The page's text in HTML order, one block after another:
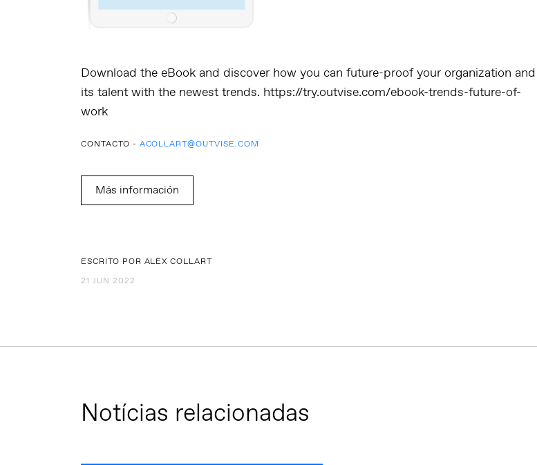
Download the eBook and discover how you can future-proof your organization and
its talent with the newest trends. https://try.outvise.com/ebook-trends-future-of-
work
CONTACTO - ACOLLART@OUTVISE.COM
Más información
ESCRITO POR ALEX COLLART
21 JUN 2022
Notícias relacionadas